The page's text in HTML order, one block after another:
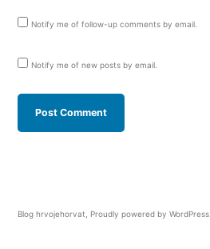
Notify me of follow-up comments by email.
Notify me of new posts by email.
Blog hrvojehorvat Proudly powered by WordPress.